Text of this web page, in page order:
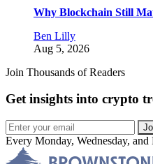
Why Blockchain Still
Ben Lilly
Aug 5, 2026
Join Thousands of Readers
Get insights into crypto
Every Monday, Wednesday, and